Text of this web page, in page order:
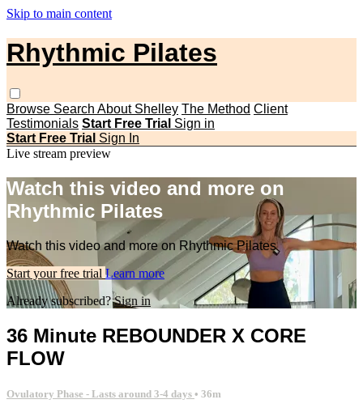
Skip to main content
Rhythmic Pilates
Browse Search About Shelley The Method Client
Testimonials Start Free Trial Sign in
Start Free Trial Sign In
Live stream preview
Watch this video and more on
Rhythmic Pilates
Watch this video and more on Rhythmic Pilates
Start your free trial Learn more
Already subscribed?Sign in
36 Minute REBOUNDER X CORE
FLOW
Ovulatory Phase - Lasts around 3-4 days • 36m